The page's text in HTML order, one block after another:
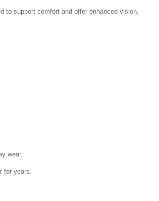
to support comfort and offer enhanced vision.
wear.
for years.